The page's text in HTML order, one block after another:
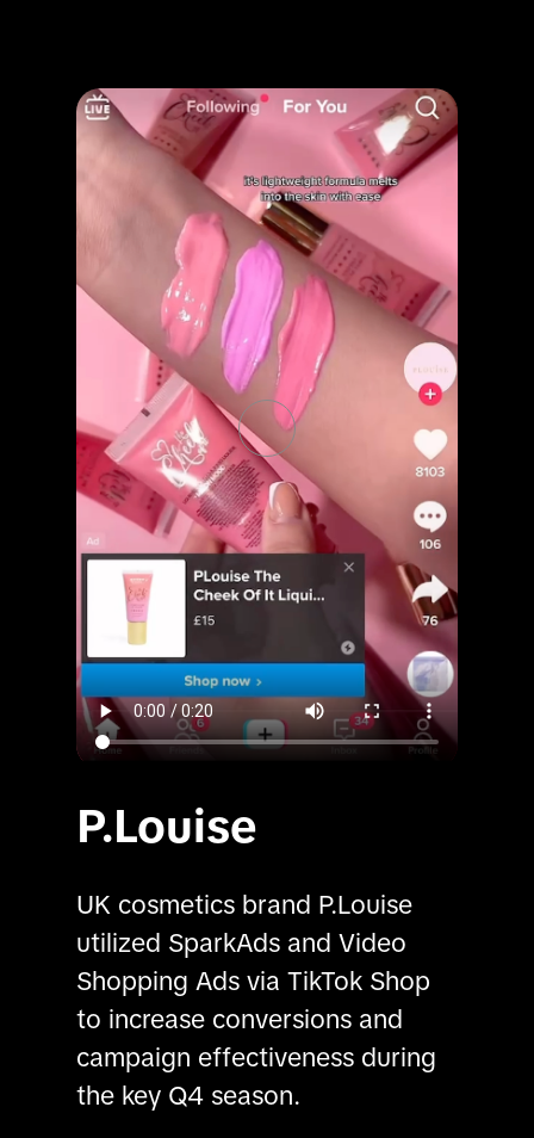
P.Louise
UK cosmetics brand P.Louise
utilized SparkAds and Video
Shopping Ads via TikTok Shop
to increase conversions and
campaign effectiveness during
the key Q4 season.